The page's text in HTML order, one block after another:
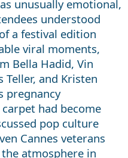
unusually emotional,
understood
a festival edition
viral moments,
Bella Hadid, Vin
Teller, and Kristen
pregnancy
had become
pop culture
Cannes veterans
atmosphere in